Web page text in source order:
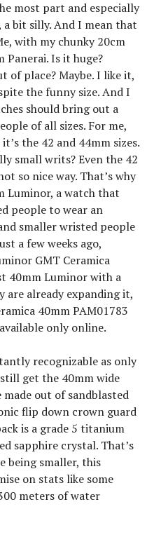
most part and especially
bit silly. And I mean that
with my chunky 20cm
Panerai. Is it huge?
of place? Maybe. I like it,
the funny size. And I
should bring out a
of all sizes. For me,
the 42 and 44mm sizes.
small writs? Even the 42
so nice way. That’s why
Luminor, a watch that
people to wear an
smaller wristed people
a few weeks ago,
GMT Ceramica
40mm Luminor with a
are already expanding it,
40mm PAM01783
only online.
recognizable as only
get the 40mm wide
made out of sandblasted
flip down crown guard
is a grade 5 titanium
sapphire crystal. That’s
being smaller, this
on stats like some
meters of water